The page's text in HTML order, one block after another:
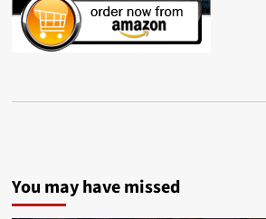
You may have missed